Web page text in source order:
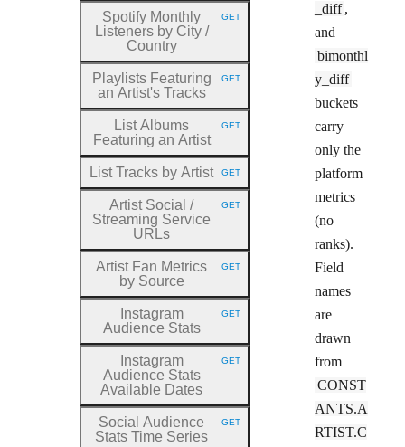
_diff ,
and
bimonthl
y_diff
buckets
carry
only the
platform
metrics
(no
ranks).
Field
names
are
drawn
from
CONST
ANTS.A
RTIST.C
Spotify Monthly
Listeners by City /
Country
HTTP METHOD:
GET
Playlists Featuring
an Artist's Tracks
HTTP METHOD:
GET
List Albums
Featuring an Artist
HTTP METHOD:
GET
List Tracks by Artist HTTP METHOD:
GET
Artist Social /
Streaming Service
URLs
HTTP METHOD:
GET
Artist Fan Metrics
by Source
HTTP METHOD:
GET
Instagram
Audience Stats
HTTP METHOD:
GET
Instagram
Audience Stats
Available Dates
HTTP METHOD:
GET
Social Audience
Stats Time Series
HTTP METHOD:
GET